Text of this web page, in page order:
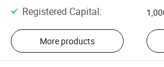
Registered Capital:
More products